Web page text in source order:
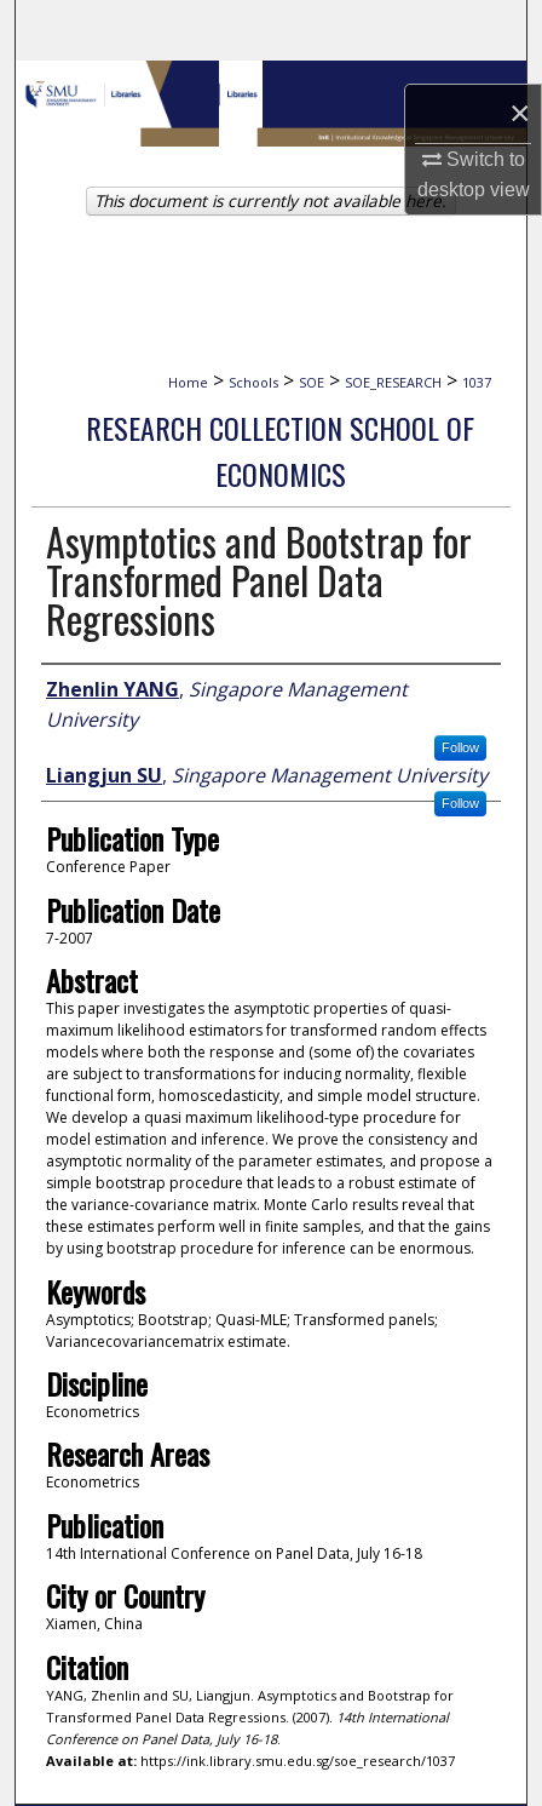
×
Switch to
desktopview
Browse Collections
My Account
About
Home > Schools > SOE > SOE_RESEARCH > 1037
RESEARCH COLLECTION SCHOOL OF
ECONOMICS
Asymptotics and Bootstrap for
Transformed Panel Data
Regressions
Author
Zhenlin YANG, Singapore Management
University
Follow
Liangjun SU, Singapore Management University
Follow
Publication Type
Conference Paper
Publication Date
7-2007
Abstract
This paper investigates the asymptotic properties of quasi-
maximum likelihood estimators for transformed random effects
models where both the response and (some of) the covariates
are subject to transformations for inducing normality, flexible
functional form, homoscedasticity, and simple model structure.
We develop a quasi maximum likelihood-type procedure for
model estimation and inference. We prove the consistency and
asymptotic normality of the parameter estimates, and propose a
simple bootstrap procedure that leads to a robust estimate of
the variance-covariance matrix. Monte Carlo results reveal that
these estimates perform well in finite samples, and that the gains
by using bootstrap procedure for inference can be enormous.
Keywords
Asymptotics; Bootstrap; Quasi-MLE; Transformed panels;
Variancecovariancematrix estimate.
Discipline
Econometrics
Research Areas
Econometrics
Publication
14th International Conference on Panel Data, July 16-18
City or Country
Xiamen, China
Citation
YANG, Zhenlin and SU, Liangjun. Asymptotics and Bootstrap for
Transformed Panel Data Regressions. (2007). 14th International
Conference on Panel Data, July 16-18.
Available at:https://ink.library.smu.edu.sg/soe_research/1037
This document is currently not available here.